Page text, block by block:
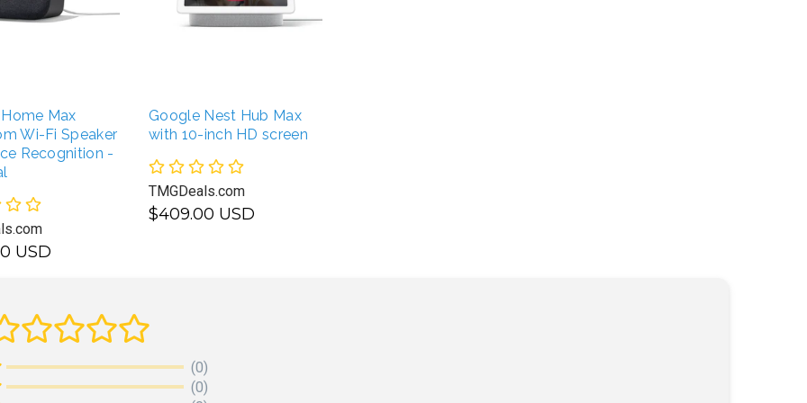
Max
Wi-Fi Speaker
Recognition -
USD
Google Nest Hub Max
with 10-inch HD screen
TMGDeals.com
$409.00 USD
(0)
(0)